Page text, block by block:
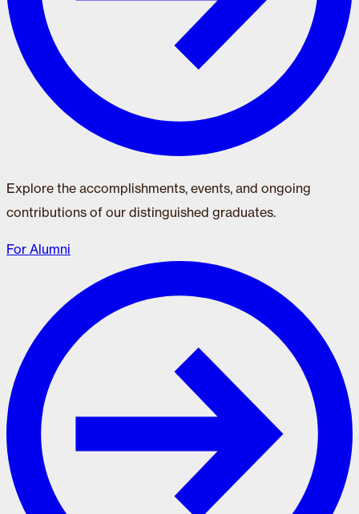
Explore the accomplishments, events, and ongoing
contributions of our distinguished graduates.
For Alumni